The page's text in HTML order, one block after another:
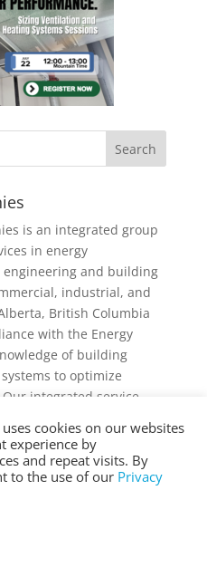
is an integrated group
in energy
engineering and building
industrial, and
British Columbia
with the Energy
of building
to optimize
integrated service
value to individual
vtgroup.ca
cookies on our websites
experience by
and repeat visits. By
to the use of our Privacy